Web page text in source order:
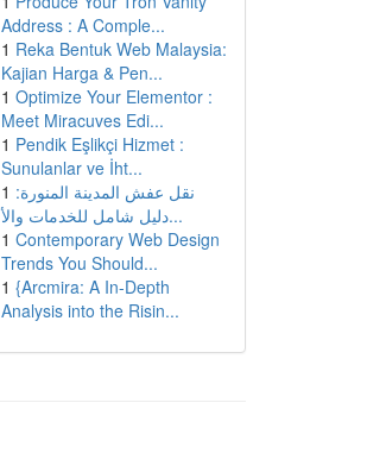
Address : A Comple...
1 Reka Bentuk Web Malaysia:
Kajian Harga & Pen...
1 Optimize Your Elementor :
Meet Miracuves Edi...
1 Pendik Eşlikçi Hizmet :
Sunulanlar ve İht...
1 نقل عفش المدينة المنورة:
دليل شامل للخدمات والأ...
1 Contemporary Web Design
Trends You Should...
1 {Arcmira: A In-Depth
Analysis into the Risin...